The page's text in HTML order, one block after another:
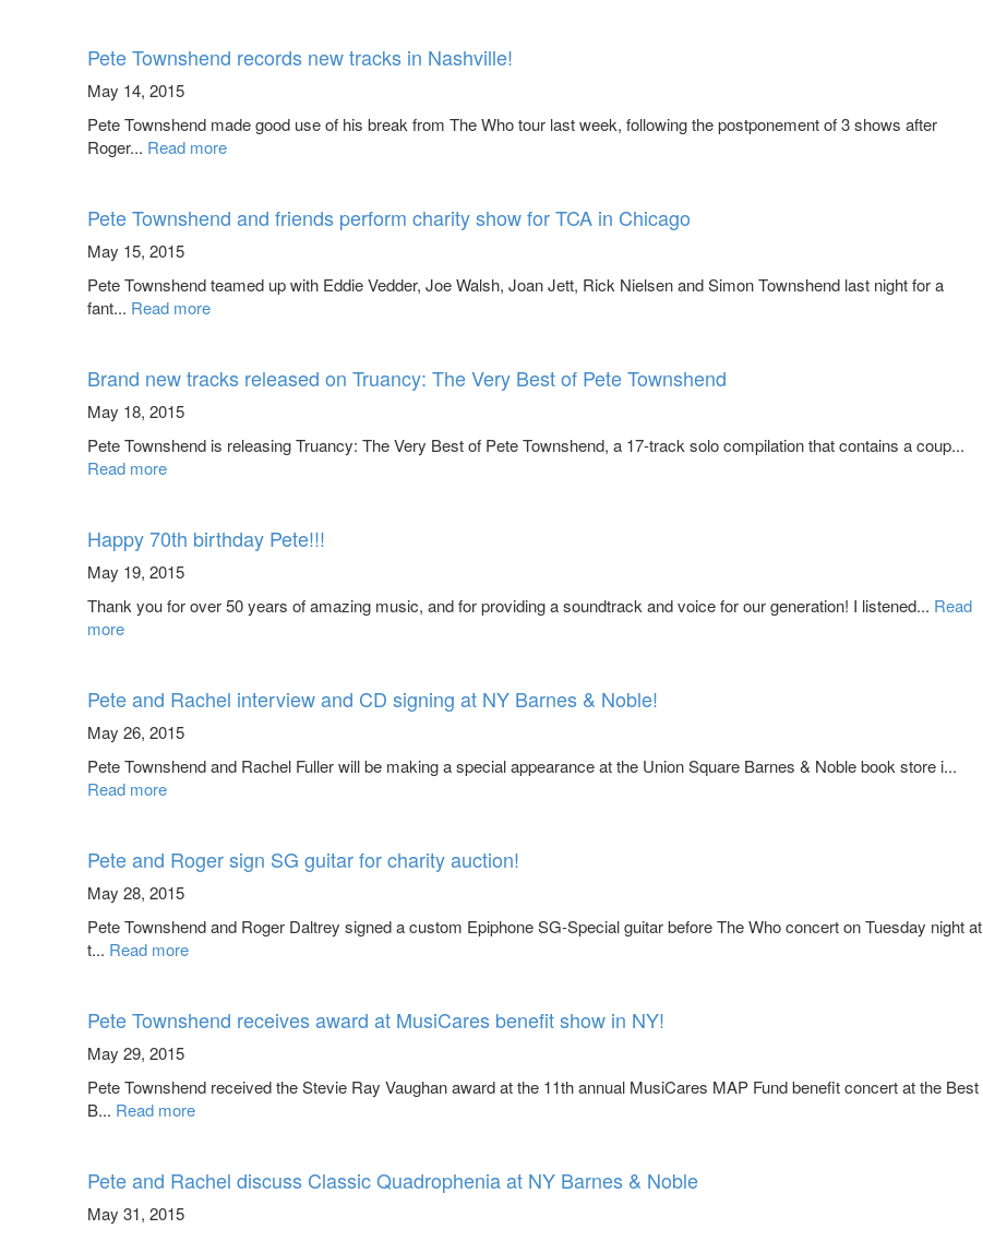
Pete Townshend records new tracks in Nashville!
May 14, 2015
Pete Townshend made good use of his break from The Who tour last week, following the postponement of 3 shows after
Roger... Read more
Pete Townshend and friends perform charity show for TCA in Chicago
May 15, 2015
Pete Townshend teamed up with Eddie Vedder, Joe Walsh, Joan Jett, Rick Nielsen and Simon Townshend last night for a
fant... Read more
Brand new tracks released on Truancy: The Very Best of Pete Townshend
May 18, 2015
Pete Townshend is releasing Truancy: The Very Best of Pete Townshend, a 17-track solo compilation that contains a coup...
Read more
Happy 70th birthday Pete!!!
May 19, 2015
Thank you for over 50 years of amazing music, and for providing a soundtrack and voice for our generation! I listened... Read
more
Pete and Rachel interview and CD signing at NY Barnes & Noble!
May 26, 2015
Pete Townshend and Rachel Fuller will be making a special appearance at the Union Square Barnes & Noble book store i...
Read more
Pete and Roger sign SG guitar for charity auction!
May 28, 2015
Pete Townshend and Roger Daltrey signed a custom Epiphone SG-Special guitar before The Who concert on Tuesday night at
t... Read more
Pete Townshend receives award at MusiCares benefit show in NY!
May 29, 2015
Pete Townshend received the Stevie Ray Vaughan award at the 11th annual MusiCares MAP Fund benefit concert at the Best
B... Read more
Pete and Rachel discuss Classic Quadrophenia at NY Barnes & Noble
May 31, 2015